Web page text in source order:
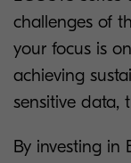
challenges of
your focus is
achieving
sensitive data,
By investing in